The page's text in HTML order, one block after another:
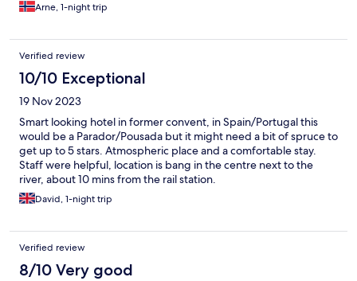
Arne, 1-night trip
Verified review
10/10 Exceptional
19 Nov 2023
Smart looking hotel in former convent, in Spain/Portugal this
would be a Parador/Pousada but it might need a bit of spruce to
get up to 5 stars. Atmospheric place and a comfortable stay.
Staff were helpful, location is bang in the centre next to the
river, about 10 mins from the rail station.
David, 1-night trip
Verified review
8/10 Very good